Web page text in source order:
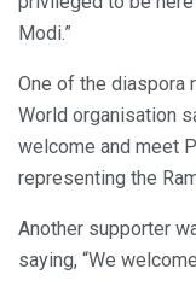
Modi.”
One of the diaspora
World organisation
welcome and meet
representing the
Another supporter
saying, “We